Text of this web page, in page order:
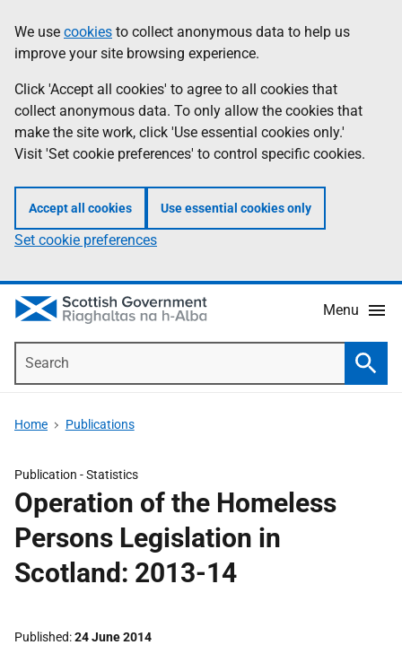
to
main
content
help
Information
We use cookies to collect anonymous data to help us
improve your site browsing experience.
Click 'Accept all cookies' to agree to all cookies that
collect anonymous data. To only allow the cookies that
make the site work, click 'Use essential cookies only.'
Visit 'Set cookie preferences' to control specific cookies.
Accept all cookies Use essential cookies only
Set cookie preferences
Menu
Home Publications
Publication -Statistics
Operation of the Homeless
Persons Legislation in
Scotland: 2013-14
Published 24 June 2014